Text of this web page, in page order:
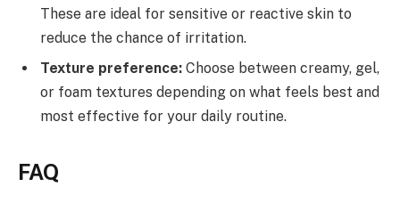
These are ideal for sensitive or reactive skin to
reduce the chance of irritation.
Texture preference: Choose between creamy, gel,
or foam textures depending on what feels best and
most effective for your daily routine.
FAQ